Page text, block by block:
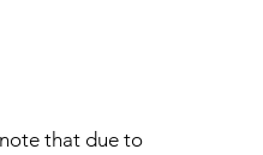
that due to